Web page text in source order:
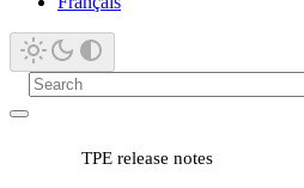
TPE release notes